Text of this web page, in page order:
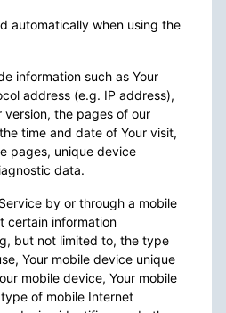
automatically when using the
information such as Your
address (e.g. IP address),
the pages of our
time and date of Your visit,
pages, unique device
data.
by or through a mobile
certain information
but not limited to, the type
Your mobile device unique
mobile device, Your mobile
of mobile Internet